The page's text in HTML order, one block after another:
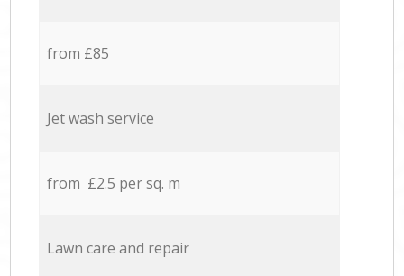
from £85
Jet wash service
from £2.5 per sq. m
Lawn care and repair